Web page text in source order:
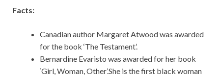
Facts:
Canadian author Margaret Atwood was awarded
for the book ‘The Testament’.
Bernardine Evaristo was awarded for her book
‘Girl, Woman, Other’.She is the first black woman